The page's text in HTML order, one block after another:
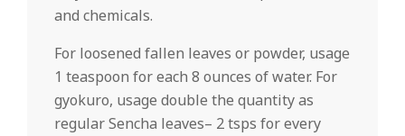
and chemicals.
For loosened fallen leaves or powder, usage
1 teaspoon for each 8 ounces of water. For
gyokuro, usage double the quantity as
regular Sencha leaves– 2 tsps for every